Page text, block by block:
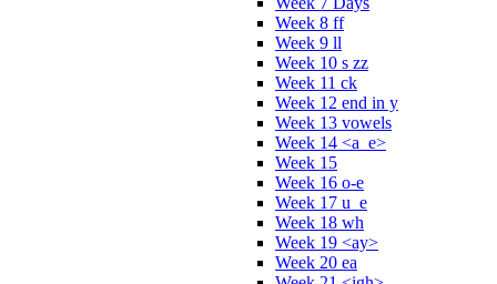
Week 8 ff
Week 9 ll
Week 10 s zz
Week 11 ck
Week 12 end in y
Week 13 vowels
Week 14 <a_e>
Week 15
Week 16 o-e
Week 17 u_e
Week 18 wh
Week 19 <ay>
Week 20 ea